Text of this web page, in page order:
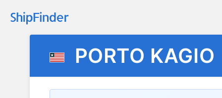
PORTO KAGIO